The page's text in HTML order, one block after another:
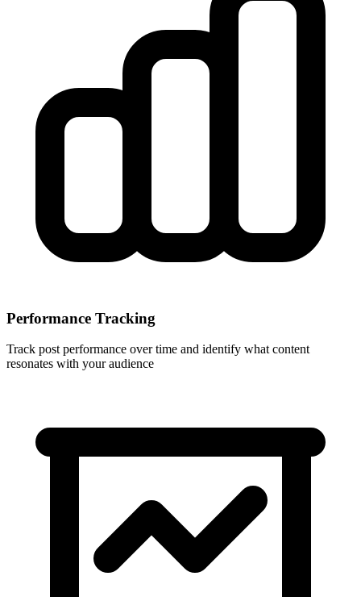
Performance Tracking
Track post performance over time and identify what content
resonates with your audience